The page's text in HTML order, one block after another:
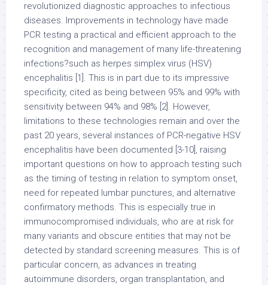
revolutionized diagnostic approaches to infectious
diseases. Improvements in technology have made
PCR testing a practical and efficient approach to the
recognition and management of many life-threatening
infections?such as herpes simplex virus (HSV)
encephalitis [1]. This is in part due to its impressive
specificity, cited as being between 95% and 99% with
sensitivity between 94% and 98% [2]. However,
limitations to these technologies remain and over the
past 20 years, several instances of PCR-negative HSV
encephalitis have been documented [3-10], raising
important questions on how to approach testing such
as the timing of testing in relation to symptom onset,
need for repeated lumbar punctures, and alternative
confirmatory methods. This is especially true in
immunocompromised individuals, who are at risk for
many variants and obscure entities that may not be
detected by standard screening measures. This is of
particular concern, as advances in treating
autoimmune disorders, organ transplantation, and